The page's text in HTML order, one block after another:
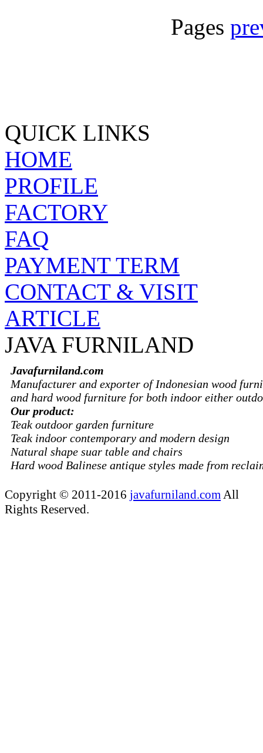
Pages
QUICK LINKS
HOME
PROFILE
FACTORY
FAQ
PAYMENT TERM
CONTACT & VISIT
ARTICLE
JAVA FURNILAND
Javafurniland.com
Manufacturer and exporter of Indonesian wood
and hard wood furniture for both indoor either
Our product:
Teak outdoor garden furniture
Teak indoor contemporary and modern design
Natural shape suar table and chairs
Hard wood Balinese antique styles made from
Copyright © 2011-2016 javafurniland.com All
Rights Reserved.